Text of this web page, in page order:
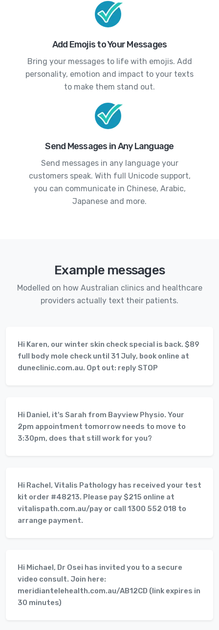
Add Emojis to Your Messages
Bring your messages to life with emojis. Add
personality, emotion and impact to your texts
to make them stand out.
Send Messages in Any Language
Send messages in any language your
customers speak. With full Unicode support,
you can communicate in Chinese, Arabic,
Japanese and more.
Example messages
Modelled on how Australian clinics and healthcare
providers actually text their patients.
Hi Karen, our winter skin check special is back. $89
full body mole check until 31 July, book online at
duneclinic.com.au. Opt out: reply STOP
Hi Daniel, it's Sarah from Bayview Physio. Your
2pm appointment tomorrow needs to move to
3:30pm, does that still work for you?
Hi Rachel, Vitalis Pathology has received your test
kit order #48213. Please pay $215 online at
vitalispath.com.au/pay or call 1300 552 018 to
arrange payment.
Hi Michael, Dr Osei has invited you to a secure
video consult. Join here:
meridiantelehealth.com.au/AB12CD (link expires in
30 minutes)